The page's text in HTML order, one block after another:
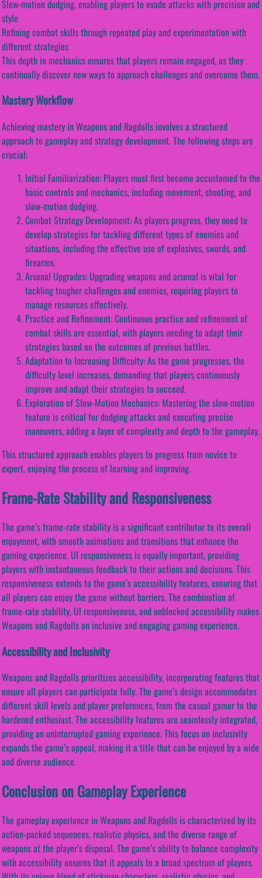
Slow-motion dodging, enabling players to evade attacks with precision and
style
Refining combat skills through repeated play and experimentation with
different strategies
This depth in mechanics ensures that players remain engaged, as they
continually discover new ways to approach challenges and overcome them.
Mastery Workflow
Achieving mastery in Weapons and Ragdolls involves a structured
approach to gameplay and strategy development. The following steps are
crucial:
Initial Familiarization: Players must first become accustomed to the
basic controls and mechanics, including movement, shooting, and
slow-motion dodging.
Combat Strategy Development: As players progress, they need to
develop strategies for tackling different types of enemies and
situations, including the effective use of explosives, swords, and
firearms.
Arsenal Upgrades: Upgrading weapons and arsenal is vital for
tackling tougher challenges and enemies, requiring players to
manage resources effectively.
Practice and Refinement: Continuous practice and refinement of
combat skills are essential, with players needing to adapt their
strategies based on the outcomes of previous battles.
Adaptation to Increasing Difficulty: As the game progresses, the
difficulty level increases, demanding that players continuously
improve and adapt their strategies to succeed.
Exploration of Slow-Motion Mechanics: Mastering the slow-motion
feature is critical for dodging attacks and executing precise
maneuvers, adding a layer of complexity and depth to the gameplay.
This structured approach enables players to progress from novice to
expert, enjoying the process of learning and improving.
Frame-Rate Stability and Responsiveness
The game’s frame-rate stability is a significant contributor to its overall
enjoyment, with smooth animations and transitions that enhance the
gaming experience. UI responsiveness is equally important, providing
players with instantaneous feedback to their actions and decisions. This
responsiveness extends to the game’s accessibility features, ensuring that
all players can enjoy the game without barriers. The combination of
frame-rate stability, UI responsiveness, and unblocked accessibility makes
Weapons and Ragdolls an inclusive and engaging gaming experience.
Accessibility and Inclusivity
Weapons and Ragdolls prioritizes accessibility, incorporating features that
ensure all players can participate fully. The game’s design accommodates
different skill levels and player preferences, from the casual gamer to the
hardened enthusiast. The accessibility features are seamlessly integrated,
providing an uninterrupted gaming experience. This focus on inclusivity
expands the game’s appeal, making it a title that can be enjoyed by a wide
and diverse audience.
Conclusion on Gameplay Experience
The gameplay experience in Weapons and Ragdolls is characterized by its
action-packed sequences, realistic physics, and the diverse range of
weapons at the player’s disposal. The game’s ability to balance complexity
with accessibility ensures that it appeals to a broad spectrum of players.